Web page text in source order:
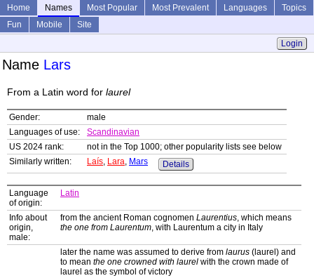
Home Names Most Popular Most Prevalent Languages
Topics
Fun
Mobile
Site
Login
Name Lars
From a Latin word for laurel
Gender:
male
Languages of use:
Scandinavian
US 2024 rank:
not in the Top 1000; other popularity lists see below
Similarly written:
Laís, Lara, Mars Details
Language
of origin:
Latin
Info about
origin,
male:
from the ancient Roman cognomen Laurentius, which means
the one from Laurentum, with Laurentum a city in Italy
later the name was assumed to derive from laurus (laurel) and
to mean the one crowned with laurel with the crown made of
laurel as the symbol of victory